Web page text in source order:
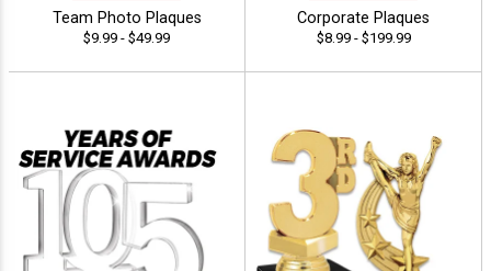
Team Photo Plaques
$9.99 - $49.99
Corporate Plaques
$8.99 - $199.99